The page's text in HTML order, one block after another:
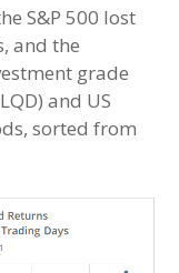
S&P 500 lost
and the
grade
and US
sorted from